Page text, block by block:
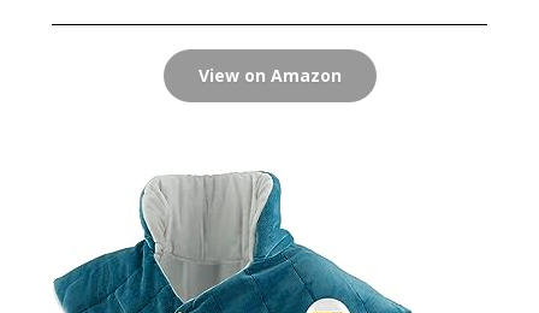
View on Amazon